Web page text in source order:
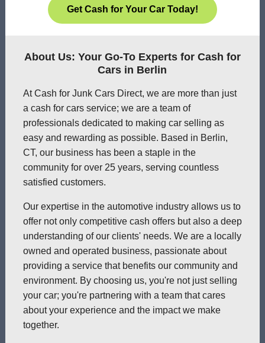
Get Cash for Your Car Today!
About Us: Your Go-To Experts for Cash for
Cars in Berlin
At Cash for Junk Cars Direct, we are more than just
a cash for cars service; we are a team of
professionals dedicated to making car selling as
easy and rewarding as possible. Based in Berlin,
CT, our business has been a staple in the
community for over 25 years, serving countless
satisfied customers.
Our expertise in the automotive industry allows us to
offer not only competitive cash offers but also a deep
understanding of our clients' needs. We are a locally
owned and operated business, passionate about
providing a service that benefits our community and
environment. By choosing us, you're not just selling
your car; you're partnering with a team that cares
about your experience and the impact we make
together.